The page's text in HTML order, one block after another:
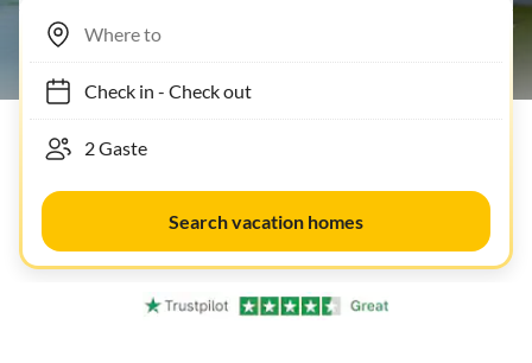
Check in- Check out
Search vacation homes